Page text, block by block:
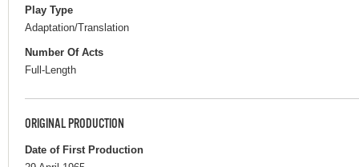
Play Type
Adaptation/Translation
Number Of Acts
Full-Length
ORIGINAL PRODUCTION
Date of First Production